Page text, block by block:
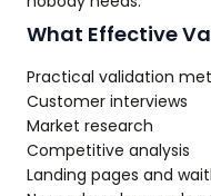
What Effective
Practical validation
Customer interviews
Market research
Competitive analysis
Landing pages and